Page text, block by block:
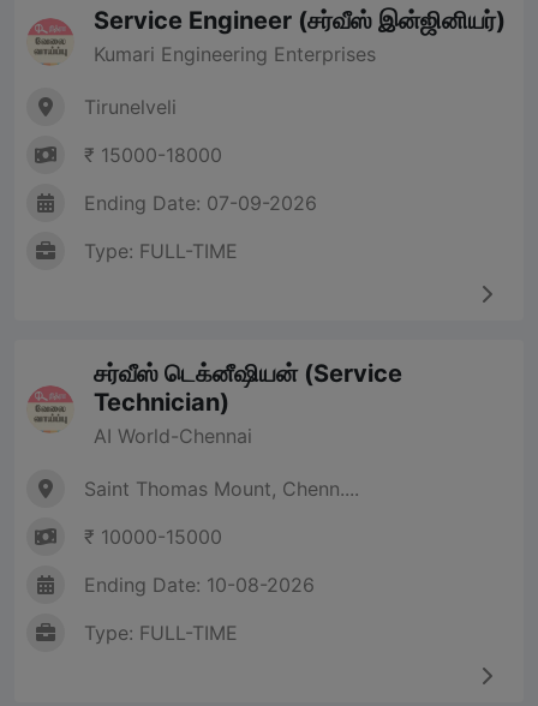
Service Engineer (சர்வீஸ் இன்ஜினியர்)
Kumari Engineering Enterprises
Tirunelveli
₹ 15000-18000
Ending Date: 07-09-2026
Type: FULL-TIME
சர்வீஸ் டெக்னீஷியன் (Service
Technician)
AI World-Chennai
Saint Thomas Mount, Chenn....
₹ 10000-15000
Ending Date: 10-08-2026
Type: FULL-TIME